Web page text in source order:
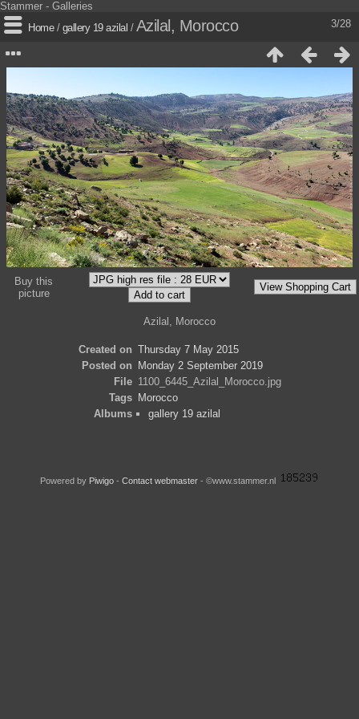
Stammer - Galleries
3/28
Home/ gallery 19 azilal / Azilal, Morocco
Buy this
picture
Azilal, Morocco
Created on Thursday 7 May 2015
Posted on
Monday 2 September 2019
File 1100_6445_Azilal_Morocco.jpg
Tags Morocco
Albums
gallery 19 azilal
Powered by Piwigo- Contact webmaster - ©www.stammer.nl